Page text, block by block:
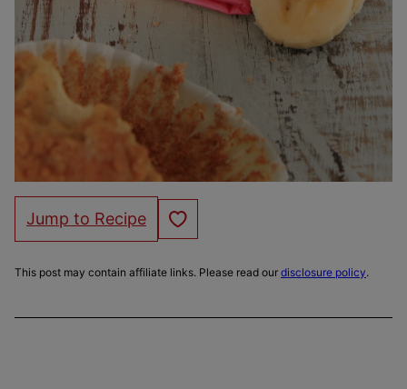
Jump to Recipe Save to Favorites
This post may contain affiliate links. Please read our disclosure policy.